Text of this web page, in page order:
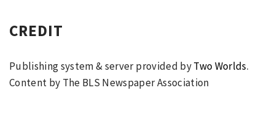
CREDIT
Publishing system & server provided byTwo Worlds.
Content by The BLS Newspaper Association